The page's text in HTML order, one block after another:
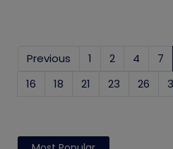
Previous 1 2 4 7
16
18 21 23 26